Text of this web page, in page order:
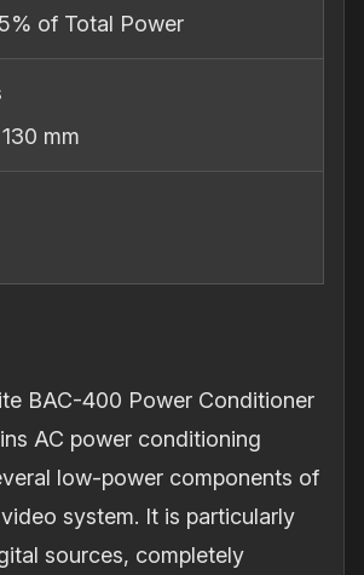
of Total Power
mm
BAC-400 Power Conditioner
AC power conditioning
low-power components of
system. It is particularly
sources, completely